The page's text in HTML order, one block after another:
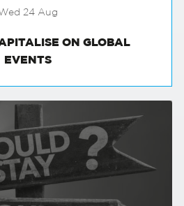
24 Aug
ON GLOBAL